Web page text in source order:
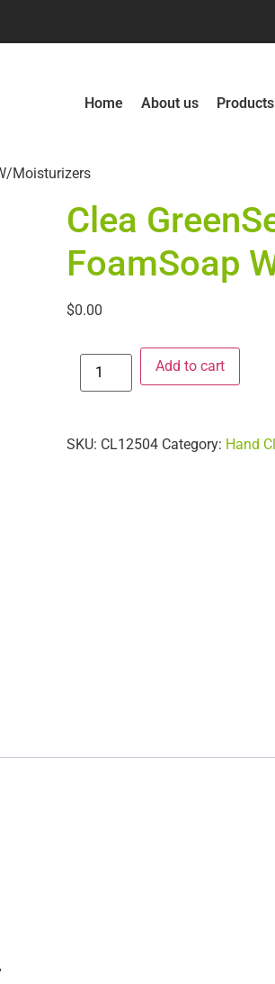
Home About us Products
Moisturizers
Clea
FoamSoap
$0.00
Add to cart
SKU: CL12504 Category: Hand